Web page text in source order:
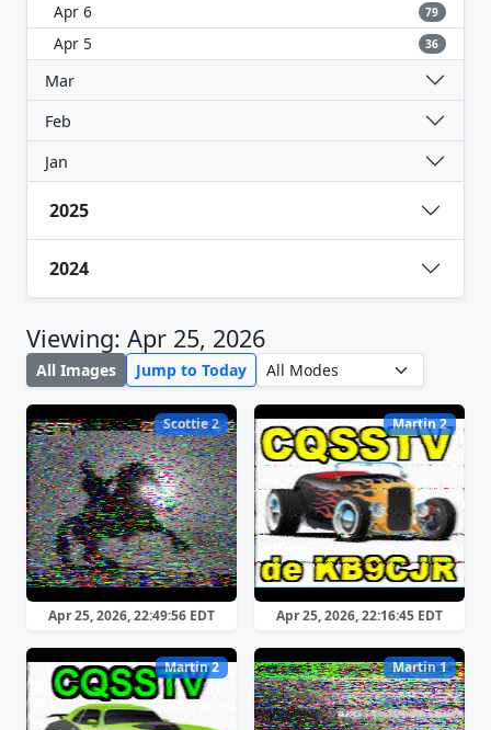
Apr 6 79
Apr 5 36
Mar
Feb
Jan
2025
2024
Viewing: Apr 25, 2026
All Images Jump to Today
Scottie 2
Apr 25, 2026, 22:49:56 EDT
Martin 2
Apr 25, 2026, 22:16:45 EDT
Martin 2 Martin 1